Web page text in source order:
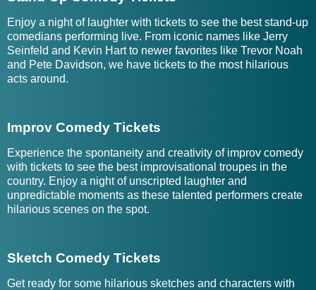
Enjoy a night of laughter with tickets to see the best stand-up
comedians performing live. From iconic names like Jerry
Seinfeld and Kevin Hart to newer favorites like Trevor Noah
and Pete Davidson, we have tickets to the most hilarious
acts around.
Improv Comedy Tickets
Experience the spontaneity and creativity of improv comedy
with tickets to see the best improvisational troupes in the
country. Enjoy a night of unscripted laughter and
unpredictable moments as these talented performers create
hilarious scenes on the spot.
Sketch Comedy Tickets
Get ready for some hilarious sketches and characters with